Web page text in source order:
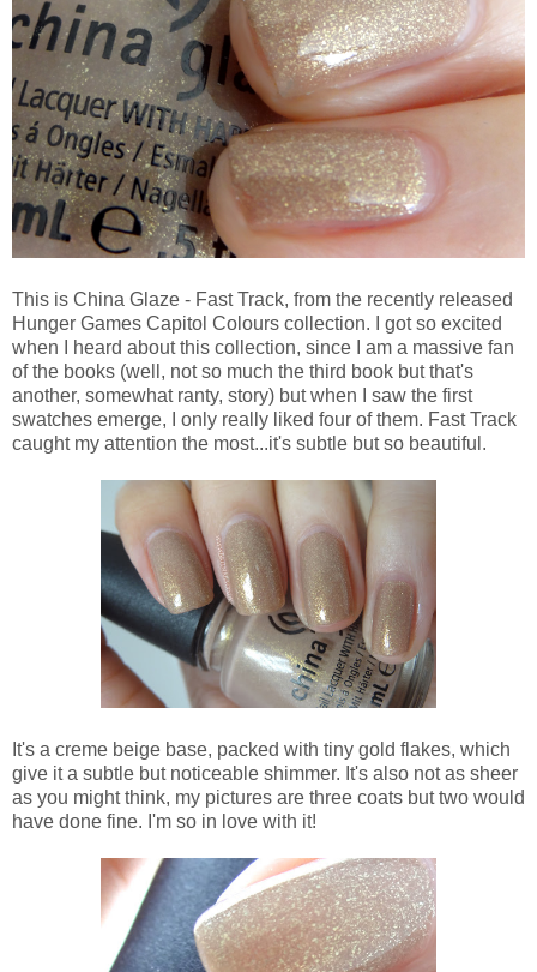
This is China Glaze - Fast Track, from the recently released
Hunger Games Capitol Colours collection. I got so excited
when I heard about this collection, since I am a massive fan
of the books (well, not so much the third book but that's
another, somewhat ranty, story) but when I saw the first
swatches emerge, I only really liked four of them. Fast Track
caught my attention the most...it's subtle but so beautiful.
It's a creme beige base, packed with tiny gold flakes, which
give it a subtle but noticeable shimmer. It's also not as sheer
as you might think, my pictures are three coats but two would
have done fine. I'm so in love with it!